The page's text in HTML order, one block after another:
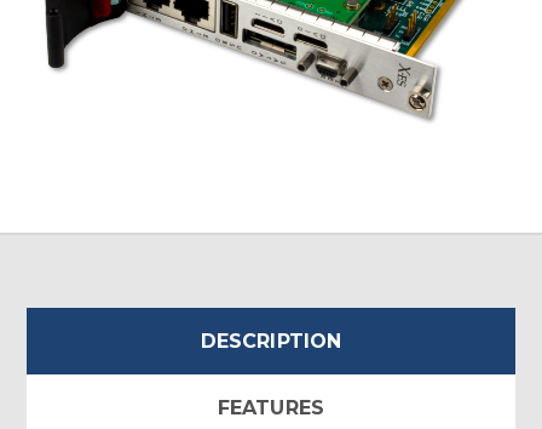
DESCRIPTION
FEATURES